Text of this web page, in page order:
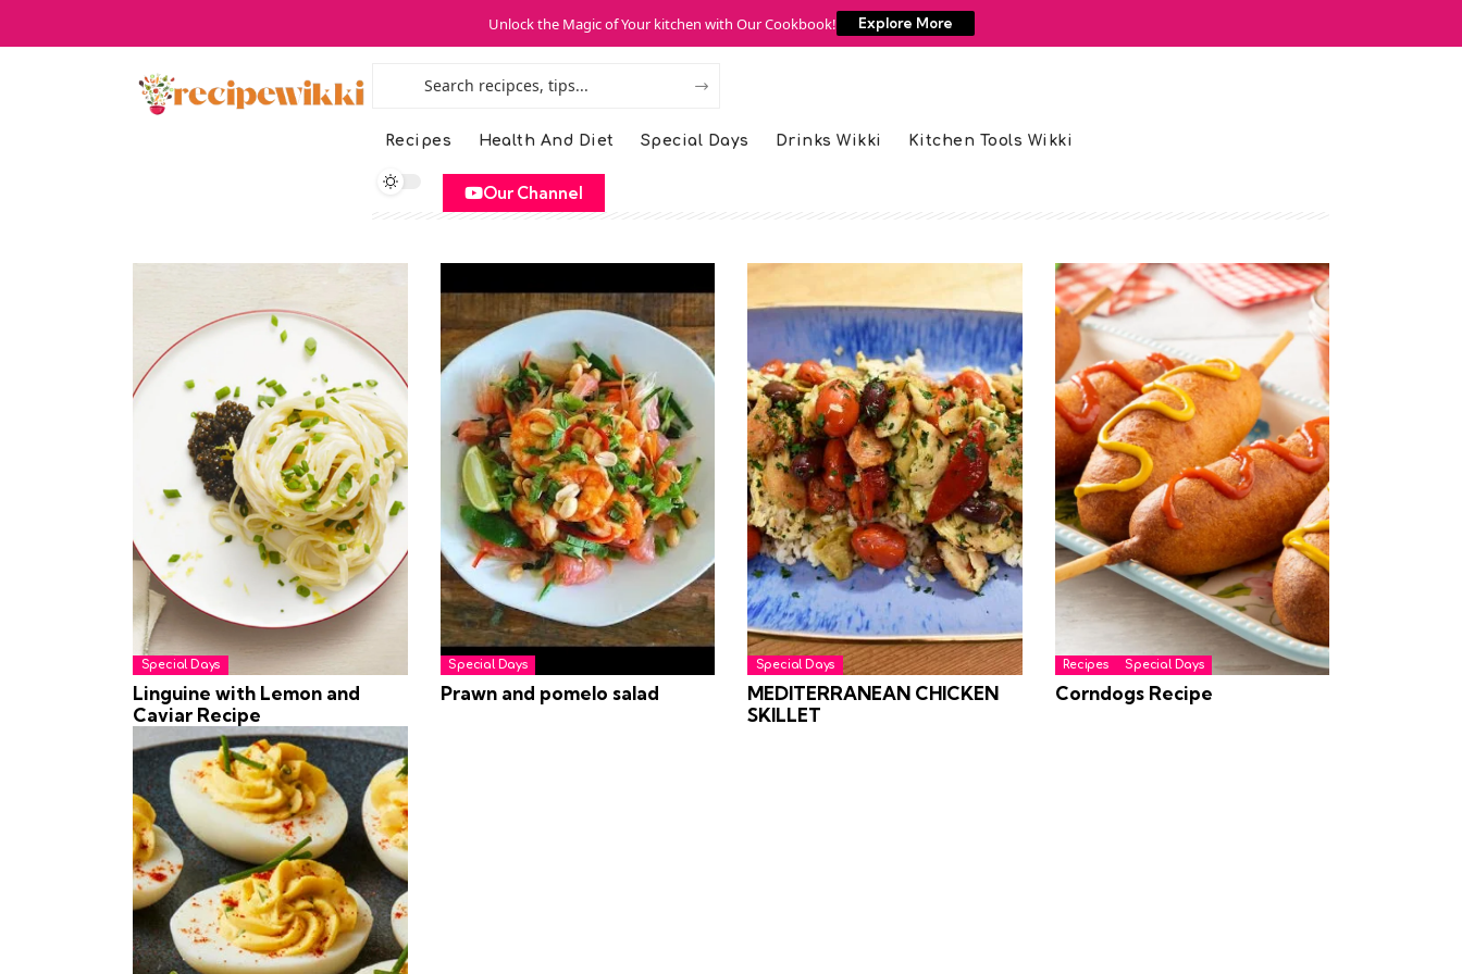
Unlock the Magic of Your kitchen with Our Cookbook! Explore More
Recipes Health And Diet Special Days Drinks Wikki Kitchen Tools Wikki
Our Channel
Special Days
Linguine with Lemon and
Caviar Recipe
Special Days
Prawn and pomelo salad
Special Days
MEDITERRANEAN CHICKEN
SKILLET
Recipes Special Days
Corndogs Recipe